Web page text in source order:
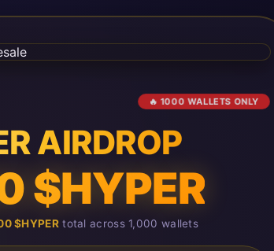
🔥 1000 WALLETS ONLY
AIRDROP
$HYPER
$HYPERtotal across 1,000 wallets